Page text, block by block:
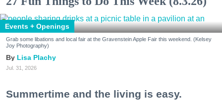
Events + Openings
Grab some libations and local fair at the Gravenstein Apple Fair this weekend. (Kelsey
Joy Photography)
Lisa Plachy
Jul. 31, 2026
Summertime and the living is easy.